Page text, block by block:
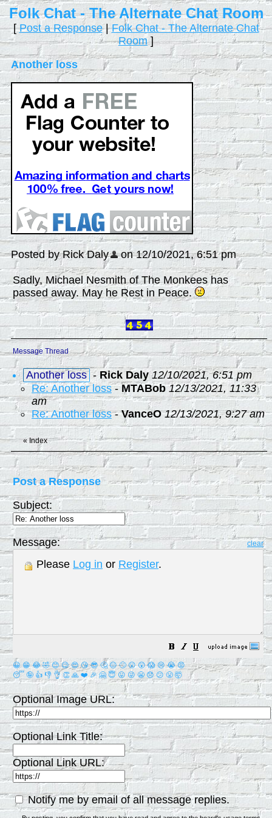
Folk Chat - The Alternate Chat Room
[Post a Response|Folk Chat - The Alternate Chat
Room]
Another loss
Posted by Rick Daly on 12/10/2021, 6:51 pm
Sadly, Michael Nesmith of The Monkees has
passed away. May he Rest in Peace.
Message Thread
Another loss - Rick Daly 12/10/2021, 6:51 pm
Re: Another loss-MTABob 12/13/2021, 11:33
am
Re: Another loss-VanceO 12/13/2021, 9:27 am
«Index
Post a Response
Subject:
Message: clear
Please Log in or Register.
😀 😁 😂 🤣 😊 😉 😍 😘 😎 🤔 😐 🙄 😮 😲 😱 😢 😭 😡
😴 🤪 👍 👎 👌 👏 🙏 ❤️ 🎉 🤗 😇 😛 😜 😬 😞 😕 😤 🤯
Optional Image URL:
Optional Link Title:
Optional Link URL:
Notify me by email of all message replies.